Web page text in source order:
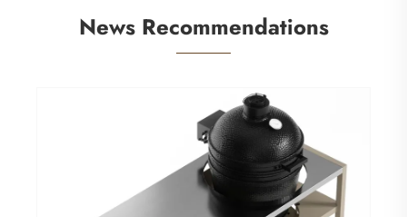
News Recommendations